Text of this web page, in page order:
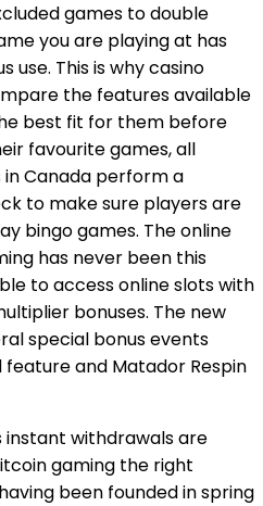
games to double
you are playing at has
use. This is why casino
the features available
best fit for them before
favourite games, all
Canada perform a
to make sure players are
bingo games. The online
has never been this
to access online slots with
bonuses. The new
special bonus events
feature and Matador Respin
instant withdrawals are
gaming the right
been founded in spring